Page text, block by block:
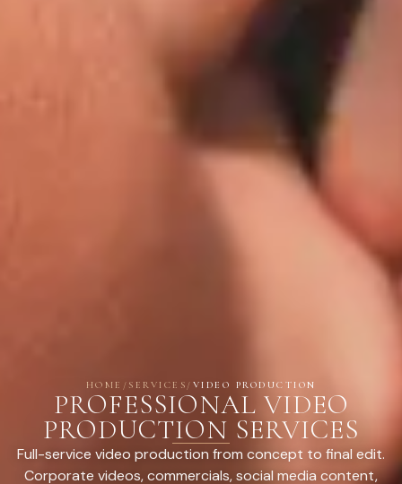
HOME / SERVICES / VIDEO PRODUCTION
PROFESSIONAL VIDEO
PRODUCTION SERVICES
Full-service video production from concept to final edit.
Corporate videos, commercials, social media content,